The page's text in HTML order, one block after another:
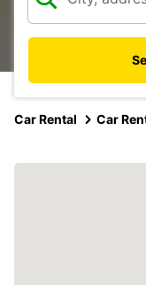
Car Rental Car